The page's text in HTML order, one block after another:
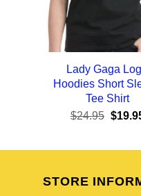
Lady Gaga
Hoodies Short
Tee Shirt
$24.95 $
STORE